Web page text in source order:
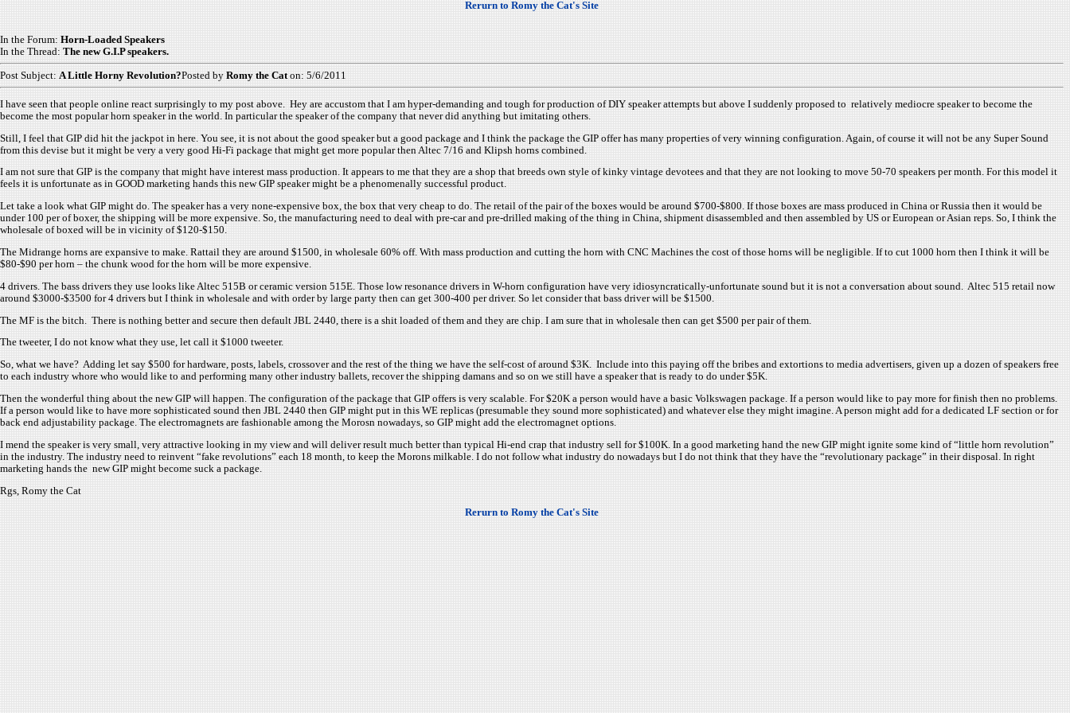
Rerurn to Romy the Cat's Site
In the Forum: Horn-Loaded Speakers
In the Thread: The new G.I.P speakers.
Post Subject: A Little Horny Revolution?Posted by Romy the Cat on: 5/6/2011
I have seen that people online react surprisingly to my post above. Hey are accustom that I am hyper-demanding and tough for production of DIY speaker attempts but above I suddenly proposed to relatively mediocre speaker to become the
become the most popular horn speaker in the world. In particular the speaker of the company that never did anything but imitating others.
Still, I feel that GIP did hit the jackpot in here. You see, it is not about the good speaker but a good package and I think the package the GIP offer has many properties of very winning configuration. Again, of course it will not be any Super Sound
from this devise but it might be very a very good Hi-Fi package that might get more popular then Altec 7/16 and Klipsh horns combined.
I am not sure that GIP is the company that might have interest mass production. It appears to me that they are a shop that breeds own style of kinky vintage devotees and that they are not looking to move 50-70 speakers per month. For this model it
feels it is unfortunate as in GOOD marketing hands this new GIP speaker might be a phenomenally successful product.
Let take a look what GIP might do. The speaker has a very none-expensive box, the box that very cheap to do. The retail of the pair of the boxes would be around $700-$800. If those boxes are mass produced in China or Russia then it would be
under 100 per of boxer, the shipping will be more expensive. So, the manufacturing need to deal with pre-car and pre-drilled making of the thing in China, shipment disassembled and then assembled by US or European or Asian reps. So, I think the
wholesale of boxed will be in vicinity of $120-$150.
The Midrange horns are expansive to make. Rattail they are around $1500, in wholesale 60% off. With mass production and cutting the horn with CNC Machines the cost of those horns will be negligible. If to cut 1000 horn then I think it will be
$80-$90 per horn – the chunk wood for the horn will be more expensive.
4 drivers. The bass drivers they use looks like Altec 515B or ceramic version 515E. Those low resonance drivers in W-horn configuration have very idiosyncratically-unfortunate sound but it is not a conversation about sound. Altec 515 retail now
around $3000-$3500 for 4 drivers but I think in wholesale and with order by large party then can get 300-400 per driver. So let consider that bass driver will be $1500.
The MF is the bitch. There is nothing better and secure then default JBL 2440, there is a shit loaded of them and they are chip. I am sure that in wholesale then can get $500 per pair of them.
The tweeter, I do not know what they use, let call it $1000 tweeter.
So, what we have? Adding let say $500 for hardware, posts, labels, crossover and the rest of the thing we have the self-cost of around $3K. Include into this paying off the bribes and extortions to media advertisers, given up a dozen of speakers free
to each industry whore who would like to and performing many other industry ballets, recover the shipping damans and so on we still have a speaker that is ready to do under $5K.
Then the wonderful thing about the new GIP will happen. The configuration of the package that GIP offers is very scalable. For $20K a person would have a basic Volkswagen package. If a person would like to pay more for finish then no problems.
If a person would like to have more sophisticated sound then JBL 2440 then GIP might put in this WE replicas (presumable they sound more sophisticated) and whatever else they might imagine. A person might add for a dedicated LF section or for
back end adjustability package. The electromagnets are fashionable among the Morosn nowadays, so GIP might add the electromagnet options.
I mend the speaker is very small, very attractive looking in my view and will deliver result much better than typical Hi-end crap that industry sell for $100K. In a good marketing hand the new GIP might ignite some kind of “little horn revolution”
in the industry. The industry need to reinvent “fake revolutions” each 18 month, to keep the Morons milkable. I do not follow what industry do nowadays but I do not think that they have the “revolutionary package” in their disposal. In right
marketing hands the new GIP might become suck a package.
Rgs, Romy the Cat
Rerurn to Romy the Cat's Site